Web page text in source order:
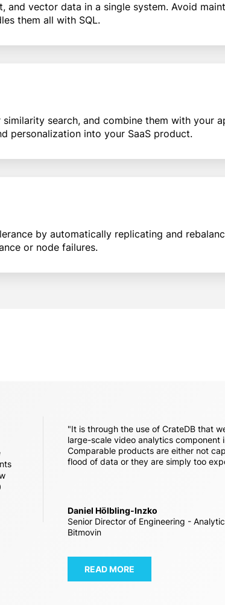
and vector data in a single system. Avoid
them all with SQL.
search, and combine them with your
personalization into your SaaS product.
by automatically replicating and
or node failures.
"It is through the use of CrateDB that
large-scale video analytics component
Comparable products are either not
flood of data or they are simply too
Daniel Hölbling-Inzko
Senior Director of Engineering -
Bitmovin
READ MORE